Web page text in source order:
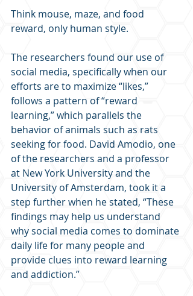
Think mouse, maze, and food
reward, only human style.
The researchers found our use of
social media, specifically when our
efforts are to maximize “likes,”
follows a pattern of “reward
learning,” which parallels the
behavior of animals such as rats
seeking for food. David Amodio, one
of the researchers and a professor
at New York University and the
University of Amsterdam, took it a
step further when he stated, “These
findings may help us understand
why social media comes to dominate
daily life for many people and
provide clues into reward learning
and addiction.”